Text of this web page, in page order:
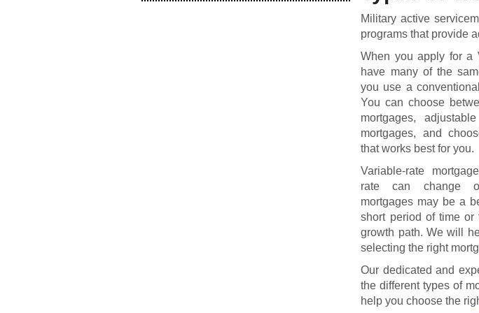
Military active
programs that provide
When you apply for a
have many of the
you use a
You can choose
mortgages,
mortgages, and
that works best for you.
Variable-rate
rate can change
mortgages may be a
short period of time
growth path. We will
selecting the right
Our dedicated and
the different types of
help you choose the